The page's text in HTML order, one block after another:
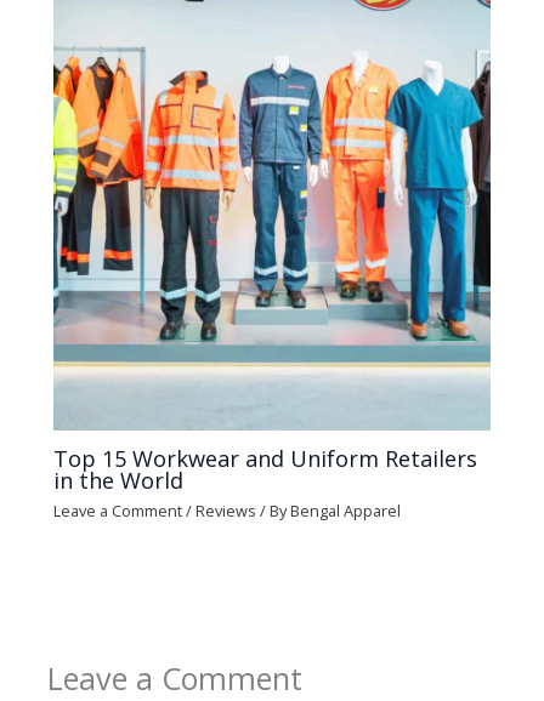
Top 15 Workwear and Uniform Retailers
in the World
Leave a Comment/Reviews / ByBengal Apparel
Leave a Comment